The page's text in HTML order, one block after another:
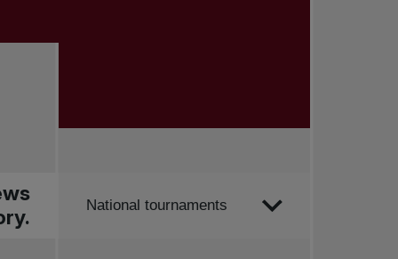
Order by
National tournaments